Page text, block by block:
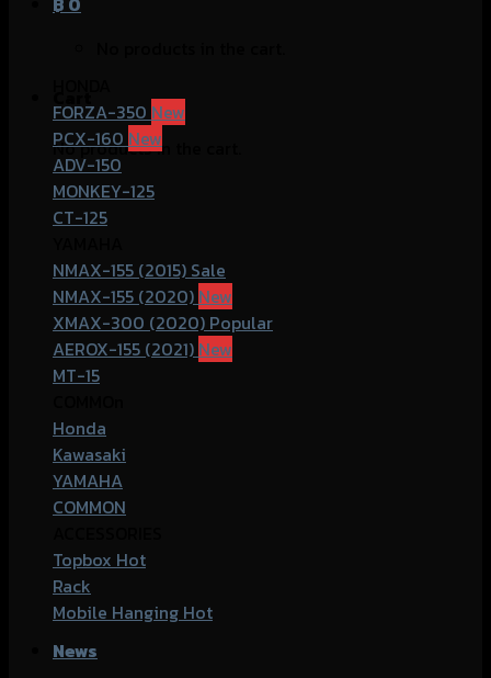
No products in the cart.
FORZA-350
PCX-160
ADV-150
MONKEY-125
CT-125
NMAX-155 (2015)
NMAX-155 (2020)
XMAX-300 (2020)
AEROX-155 (2021)
MT-15
Honda
Kawasaki
YAMAHA
COMMON
Topbox
Rack
Mobile Hanging
News